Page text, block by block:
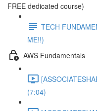
FREE dedicated course)
TECH
ME!!)
AWS Fundamentals
(7:04)